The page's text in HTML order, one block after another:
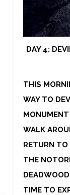
DAY 4:
THIS
WAY TO
WALK
RETURN TO
THE
TIME TO